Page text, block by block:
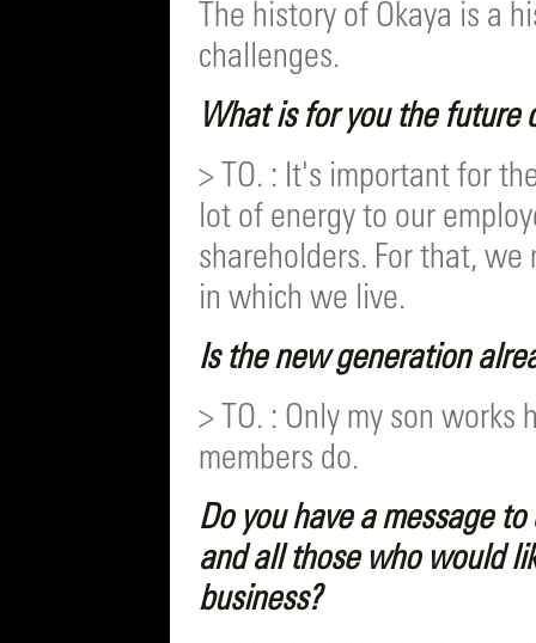
The history of Okaya is a
challenges.
What is for you the future
> TO. : It's important for
lot of energy to our
shareholders. For that,
in which we live.
Is the new generation
> TO. : Only my son
members do.
Do you have a message
and all those who would
business?